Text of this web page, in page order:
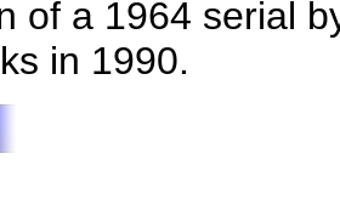
of a 1964 serial
in 1990.